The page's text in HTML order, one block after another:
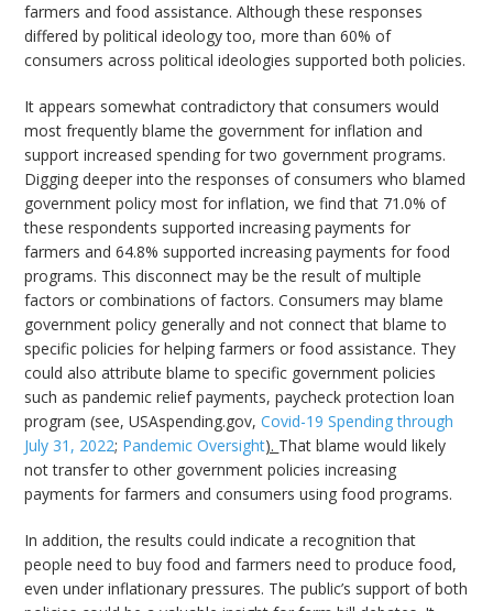
farmers and food assistance. Although these responses
differed by political ideology too, more than 60% of
consumers across political ideologies supported both policies.
It appears somewhat contradictory that consumers would
most frequently blame the government for inflation and
support increased spending for two government programs.
Digging deeper into the responses of consumers who blamed
government policy most for inflation, we find that 71.0% of
these respondents supported increasing payments for
farmers and 64.8% supported increasing payments for food
programs. This disconnect may be the result of multiple
factors or combinations of factors. Consumers may blame
government policy generally and not connect that blame to
specific policies for helping farmers or food assistance. They
could also attribute blame to specific government policies
such as pandemic relief payments, paycheck protection loan
program (see, USAspending.gov,Covid-19 Spending through
July 31, 2022; Pandemic Oversight). That blame would likely
not transfer to other government policies increasing
payments for farmers and consumers using food programs.
In addition, the results could indicate a recognition that
people need to buy food and farmers need to produce food,
even under inflationary pressures. The public’s support of both